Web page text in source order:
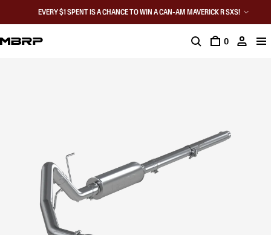
EVERY $1 SPENT IS A CHANCE TO WIN A CAN-AM MAVERICK R SXS!
0